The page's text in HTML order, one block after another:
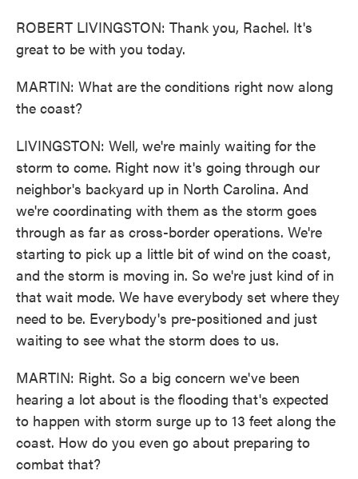
ROBERT LIVINGSTON: Thank you, Rachel. It's
great to be with you today.
MARTIN: What are the conditions right now along
the coast?
LIVINGSTON: Well, we're mainly waiting for the
storm to come. Right now it's going through our
neighbor's backyard up in North Carolina. And
we're coordinating with them as the storm goes
through as far as cross-border operations. We're
starting to pick up a little bit of wind on the coast,
and the storm is moving in. So we're just kind of in
that wait mode. We have everybody set where they
need to be. Everybody's pre-positioned and just
waiting to see what the storm does to us.
MARTIN: Right. So a big concern we've been
hearing a lot about is the flooding that's expected
to happen with storm surge up to 13 feet along the
coast. How do you even go about preparing to
combat that?